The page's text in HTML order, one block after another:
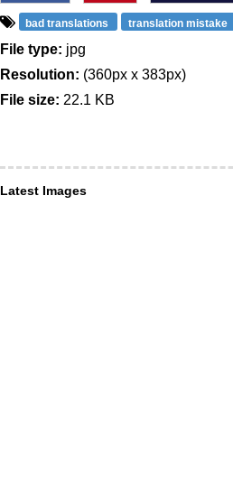
bad translations translation mistake
File type: jpg
Resolution: (360px x 383px)
File size: 22.1 KB
Latest Images